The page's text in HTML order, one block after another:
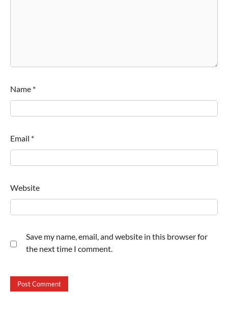
Name *
Email *
Website
Save my name, email, and website in this browser for
the next time I comment.